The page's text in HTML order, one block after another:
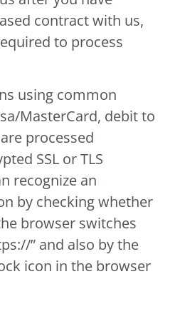
contract with us,
to process
using common
MasterCard, debit to
processed
SSL or TLS
recognize an
by checking whether
browser switches
” and also by the
icon in the browser